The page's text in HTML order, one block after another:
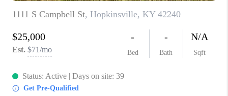
ABOUT PLACE
CONNECT
IN THE PRESS
CLIENT REFERRAL